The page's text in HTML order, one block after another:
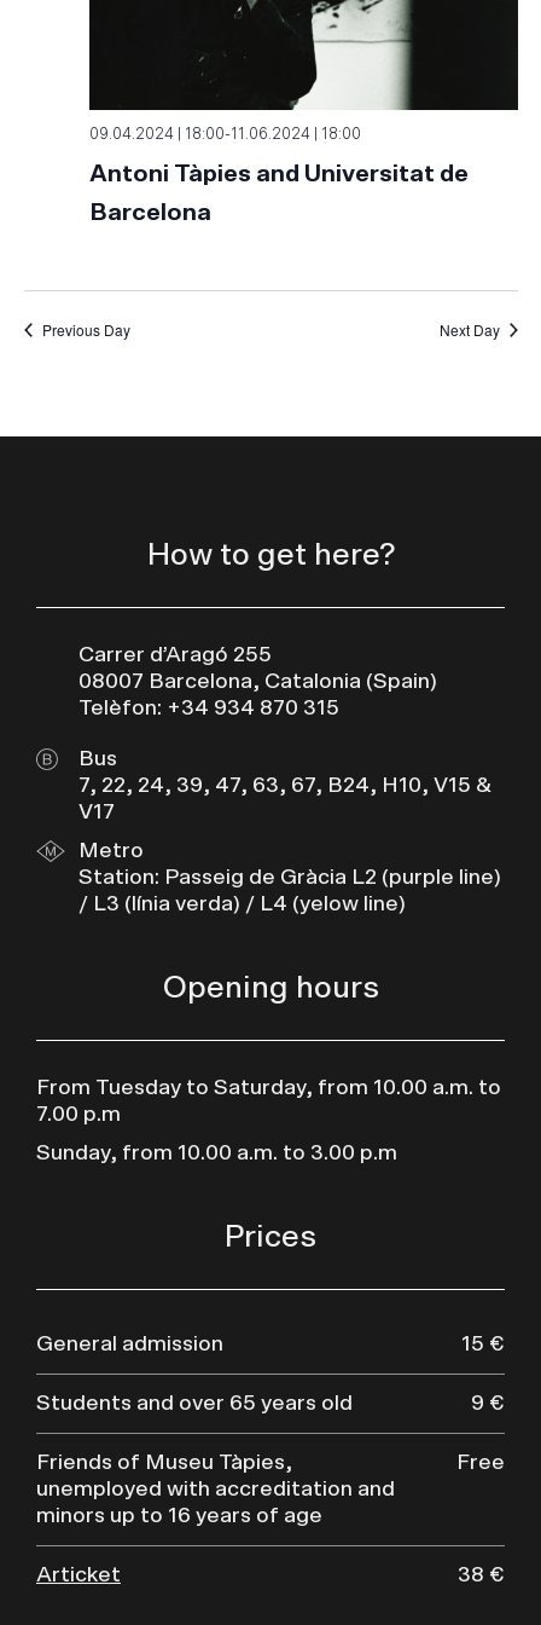
09.04.2024 | 18:00-11.06.2024 | 18:00
Antoni Tàpies and Universitat de
Barcelona
Previous Day Next Day
How to get here?
Carrer d’Aragó 255
08007 Barcelona, Catalonia (Spain)
Telèfon: +34 934 870 315
Bus
7, 22, 24, 39, 47, 63, 67, B24, H10, V15 &
V17
Metro
Station: Passeig de Gràcia L2 (purple line)
/ L3 (línia verda) / L4 (yelow line)
Opening hours
From Tuesday to Saturday, from 10.00 a.m. to
7.00 p.m
Sunday, from 10.00 a.m. to 3.00 p.m
Prices
General admission 15 €
Students and over 65 years old 9 €
Friends of Museu Tàpies,
unemployed with accreditation and
minors up to 16 years of age
Free
Articket 38 €